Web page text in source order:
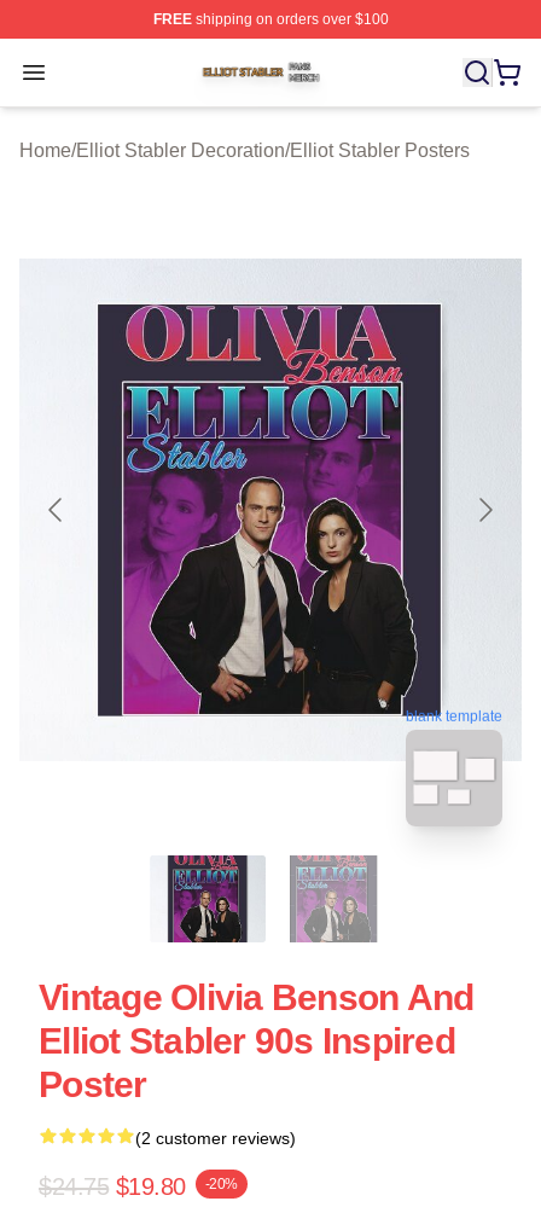
FREEshipping on orders over $100
Open menu
Elliot Stabler Shop ⚡️ Officially Licensed Elliot Stabler
Home/Elliot Stabler Decoration/Elliot Stabler Posters
blank template
Vintage Olivia Benson And
Elliot Stabler 90s Inspired
Poster
(2 customer reviews)
$24.75 $19.80 -20%